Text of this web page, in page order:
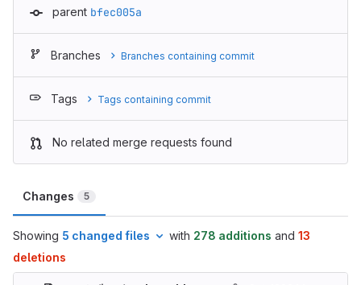
parent bfec005a
Branches Branches containing commit
Tags Tags containing commit
No related merge requests found
Changes 5
Showing 5 changed files with 278 additions and 13
deletions